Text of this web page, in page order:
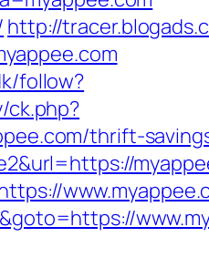
http://
follow?
ck.php?
thrift-